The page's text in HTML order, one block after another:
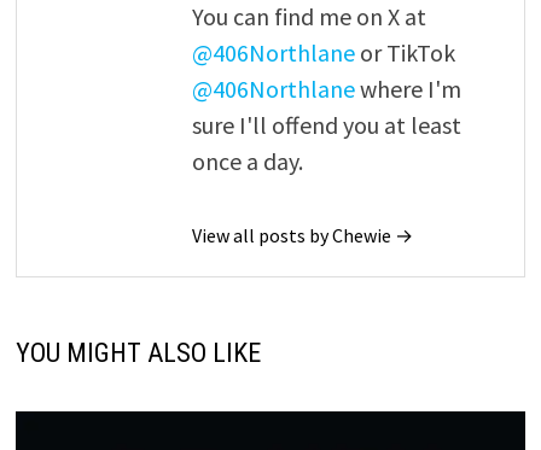
You can find me on X at
@406Northlaneor TikTok
@406Northlanewhere I'm
sure I'll offend you at least
once a day.
View all posts by Chewie →
YOU MIGHT ALSO LIKE